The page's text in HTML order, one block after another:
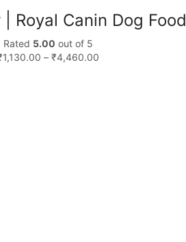
Royal Canin Dog Food
Rated 5.00 out of 5
1,130.00 – ₹4,460.00